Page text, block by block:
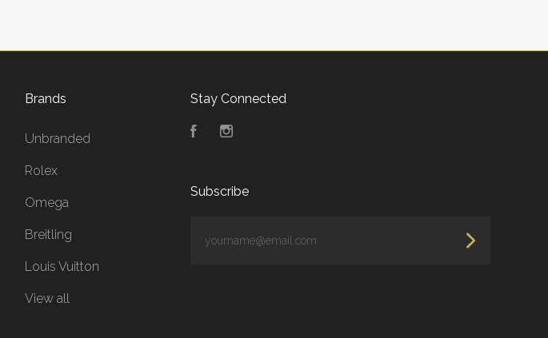
Brands
Unbranded
Rolex
Omega
Breitling
Louis Vuitton
View all
Stay Connected
FacebookInstagram
Subscribe